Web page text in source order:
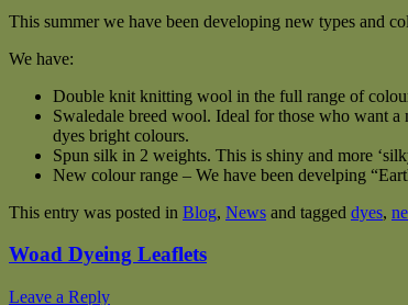
This summer we have been developing new types and
We have:
Double knit knitting wool in the full range of
Swaledale breed wool. Ideal for those who want
dyes bright colours.
Spun silk in 2 weights. This is shiny and more
New colour range – We have been develping
This entry was posted in Blog, News and tagged dyes,
Woad Dyeing Leaflets
Leave a Reply